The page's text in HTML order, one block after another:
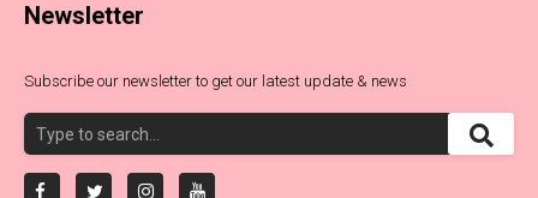
Newsletter
Subscribe our newsletter to get our latest update & news